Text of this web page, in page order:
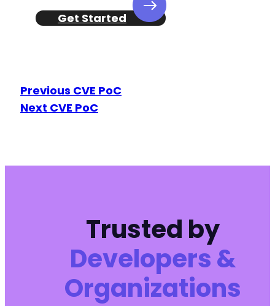
Get Started
Previous CVE PoC
Next CVE PoC
Trusted by
Developers &
Organizations